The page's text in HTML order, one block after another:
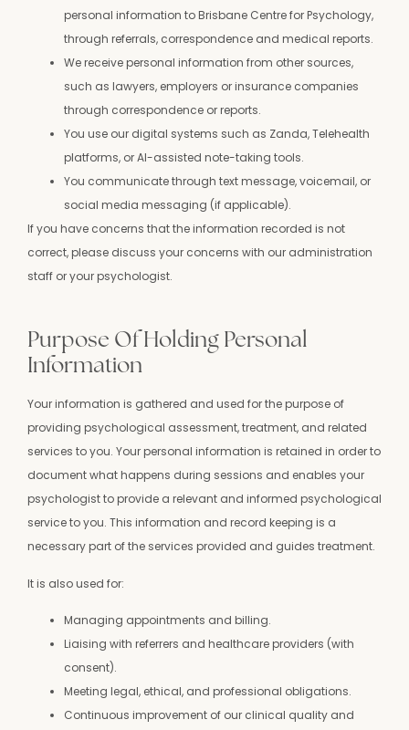
personal information to Brisbane Centre for Psychology,
through referrals, correspondence and medical reports.
We receive personal information from other sources,
such as lawyers, employers or insurance companies
through correspondence or reports.
You use our digital systems such as Zanda, Telehealth
platforms, or AI-assisted note-taking tools.
You communicate through text message, voicemail, or
social media messaging (if applicable).
If you have concerns that the information recorded is not
correct, please discuss your concerns with our administration
staff or your psychologist.
Purpose Of Holding Personal
Information
Your information is gathered and used for the purpose of
providing psychological assessment, treatment, and related
services to you. Your personal information is retained in order to
document what happens during sessions and enables your
psychologist to provide a relevant and informed psychological
service to you. This information and record keeping is a
necessary part of the services provided and guides treatment.
It is also used for:
Managing appointments and billing.
Liaising with referrers and healthcare providers (with
consent).
Meeting legal, ethical, and professional obligations.
Continuous improvement of our clinical quality and